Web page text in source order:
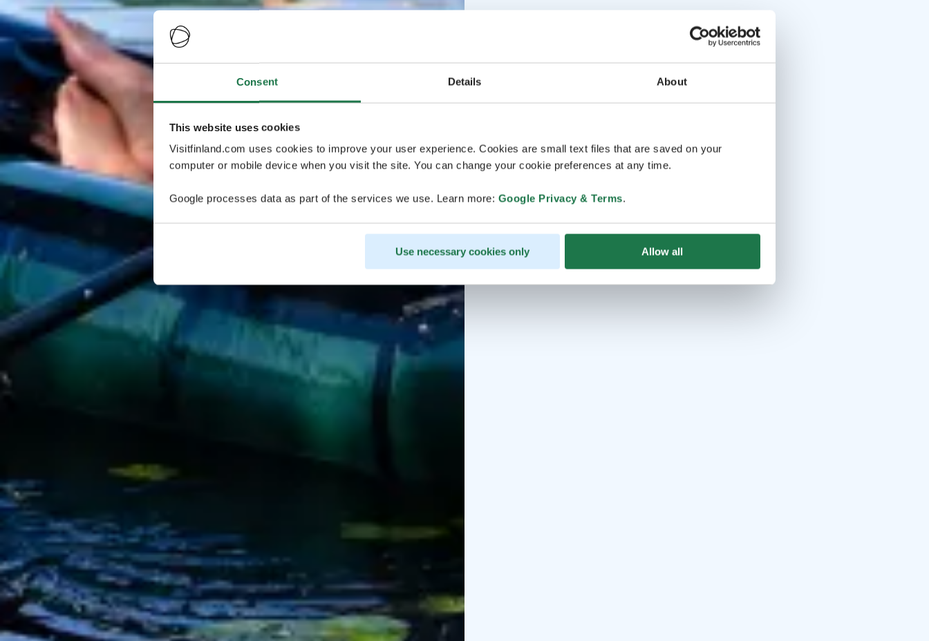
Consent Details About
This website uses cookies
Visitfinland.com uses cookies to improve your user experience. Cookies are small text files that are saved on your
computer or mobile device when you visit the site. You can change your cookie preferences at any time.
Google processes data as part of the services we use. Learn more: Google Privacy & Terms.
Use necessary cookies only Allow all